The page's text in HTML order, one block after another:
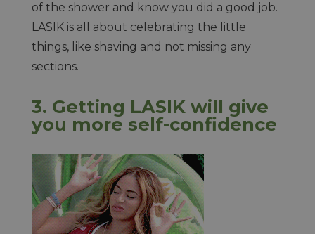
of the shower and know you did a good job.
LASIK is all about celebrating the little
things, like shaving and not missing any
sections.
3. Getting LASIK will give
you more self-confidence